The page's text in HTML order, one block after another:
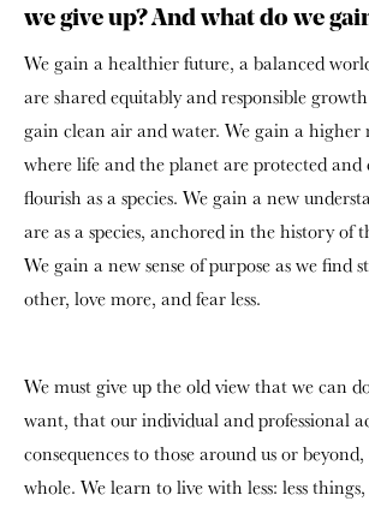
we give up? And what do we
We gain a healthier future, a balanced
are shared equitably and responsible
gain clean air and water. We gain a higher
where life and the planet are protected and
flourish as a species. We gain a new
are as a species, anchored in the history of
We gain a new sense of purpose as we find
other, love more, and fear less.
We must give up the old view that we can
want, that our individual and professional
consequences to those around us or
whole. We learn to live with less: less things,